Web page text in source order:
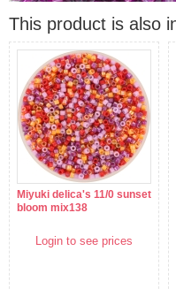
This product is also
Miyuki delica's 11/0 sunset
bloom mix138
Login to see prices